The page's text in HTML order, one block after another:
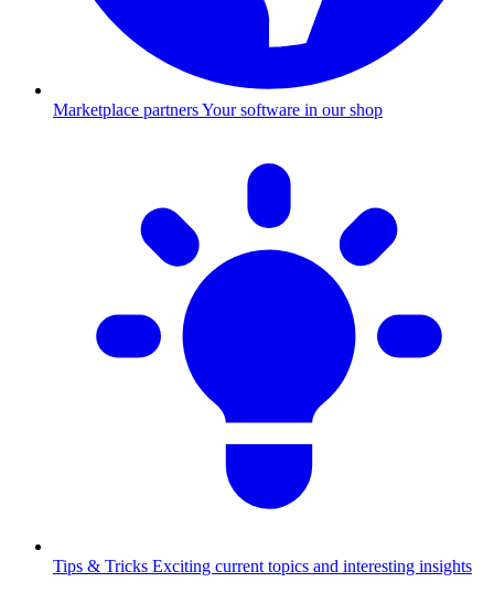
Marketplace partnersYour software in our shop
Tips & Tricks Exciting current topics and interesting insights